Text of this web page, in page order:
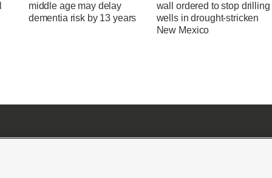
middle age may delay
dementia risk by 13 years
wall ordered to stop drilling
wells in drought-stricken
New Mexico